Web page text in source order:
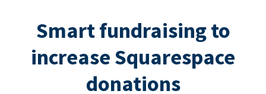
Smart fundraising to
increase Squarespace
donations